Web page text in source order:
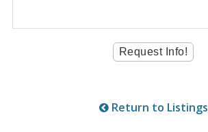
Return to Listings